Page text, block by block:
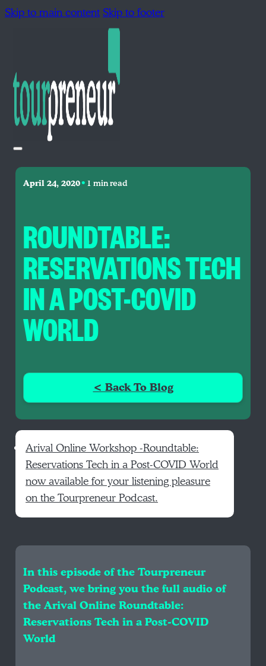
Skip to main contentSkip to footer
April 24, 2020•1 min read
ROUNDTABLE:
RESERVATIONS TECH
IN A POST-COVID
WORLD
< Back To Blog
Arival Online Workshop -Roundtable:
Reservations Tech in a Post-COVID World
now available for your listening pleasure
on the Tourpreneur Podcast.
In this episode of the Tourpreneur
Podcast, we bring you the full audio of
the Arival Online Roundtable:
Reservations Tech in a Post-COVID
World